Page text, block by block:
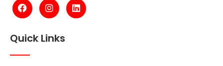
Quick Links